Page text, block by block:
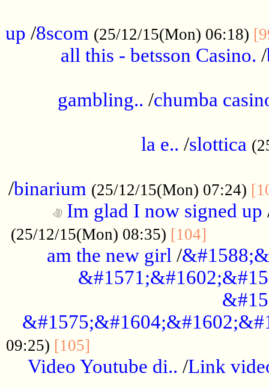
up /8scom (25/12/15(Mon) 06:18)
all this - betsson Casino. /
gambling.. /chumba
la e.. /slottica
/binarium (25/12/15(Mon) 07:24)
Im glad I now signed up
(25/12/15(Mon) 08:35) [104]
am the new girl /
09:25) [105]
Video Youtube di.. /Link